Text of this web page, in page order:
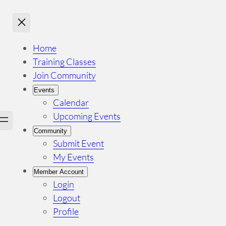
Home
Training Classes
Join Community
Events
Calendar
Upcoming Events
Community
Submit Event
My Events
Member Account
Login
Logout
Profile